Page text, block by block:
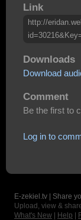
Link
http://
Downloads
Download
Comment
Be the first to
Log in to
E-zekiel.tv | Share
Upload, view &
What's New
Help